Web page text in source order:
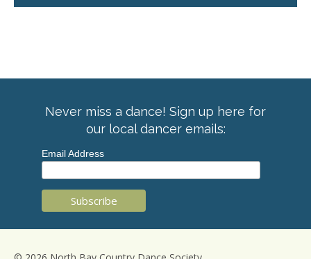
Never miss a dance! Sign up here for
our local dancer emails:
Email Address